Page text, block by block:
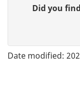
e
Did you
Date modified: